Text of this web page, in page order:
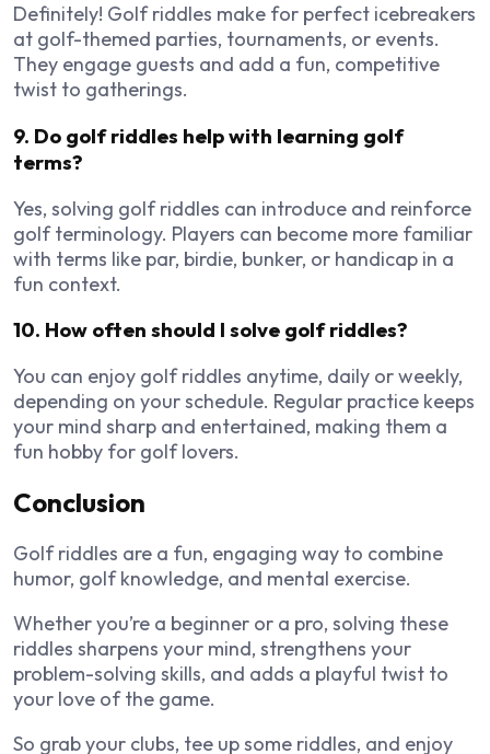
Definitely! Golf riddles make for perfect icebreakers
at golf-themed parties, tournaments, or events.
They engage guests and add a fun, competitive
twist to gatherings.
9. Do golf riddles help with learning golf
terms?
Yes, solving golf riddles can introduce and reinforce
golf terminology. Players can become more familiar
with terms like par, birdie, bunker, or handicap in a
fun context.
10. How often should I solve golf riddles?
You can enjoy golf riddles anytime, daily or weekly,
depending on your schedule. Regular practice keeps
your mind sharp and entertained, making them a
fun hobby for golf lovers.
Conclusion
Golf riddles are a fun, engaging way to combine
humor, golf knowledge, and mental exercise.
Whether you’re a beginner or a pro, solving these
riddles sharpens your mind, strengthens your
problem-solving skills, and adds a playful twist to
your love of the game.
So grab your clubs, tee up some riddles, and enjoy